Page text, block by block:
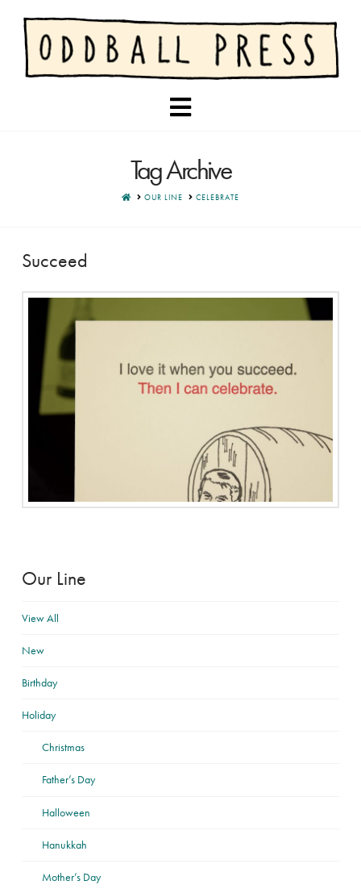
Navigation
Tag Archive
HOMEOUR LINE CELEBRATE
Succeed
Our Line
View All
New
Birthday
Holiday
Christmas
Father’s Day
Halloween
Hanukkah
Mother’s Day